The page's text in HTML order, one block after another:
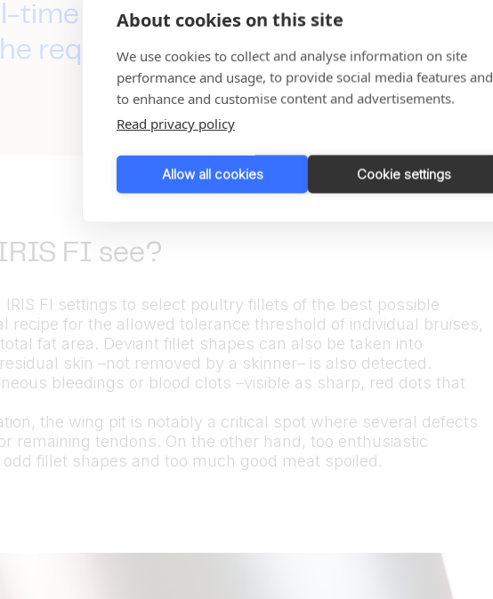
About cookies on this site
We use cookies to collect and analyse information on site
performance and usage, to provide social media features and
to enhance and customise content and advertisements.
Read privacy policy
Allow all cookies Cookie settings
time whether the trimmed
requirements of the
FI see?
FI settings to select poultry fillets of the best possible
recipe for the allowed tolerance threshold of individual bruises,
fat area. Deviant fillet shapes can also be taken into
skin –not removed by a skinner– is also detected.
bleedings or blood clots –visible as sharp, red dots that
the wing pit is notably a critical spot where several defects
remaining tendons. On the other hand, too enthusiastic
fillet shapes and too much good meat spoiled.